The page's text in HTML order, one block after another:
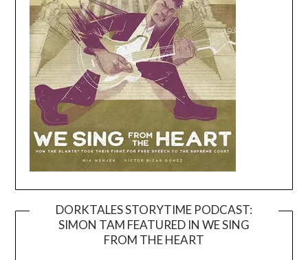
DORKTALES STORYTIME PODCAST:
SIMON TAM FEATURED IN WE SING
FROM THE HEART